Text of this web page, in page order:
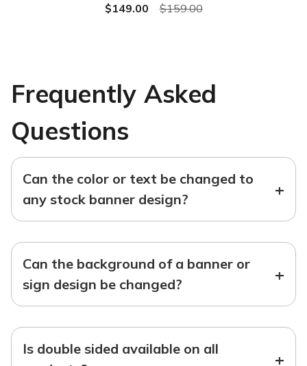
$159.00
$149.00
Frequently Asked
Questions
Can the color or text be changed to
any stock banner design?
+
Can the background of a banner or
sign design be changed?
+
Is double sided available on all
+